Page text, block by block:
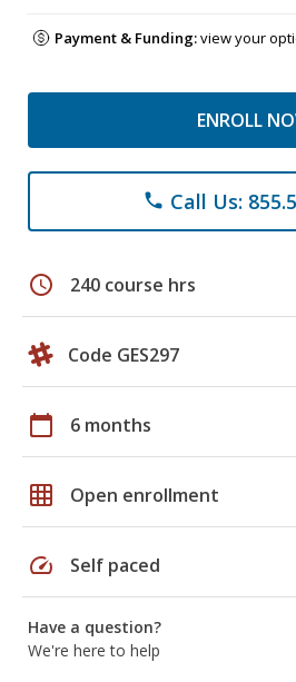
Payment & Funding:view your
ENROLL
phone Call Us:
schedule 240 course hrs
Code GES297
calendar_today 6 months
grid_on Open enrollment
speed Self paced
Have a question?
We're here to help